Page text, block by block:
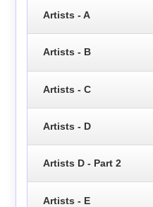
Artists - A
Artists - B
Artists - C
Artists - D
Artists D - Part 2
Artists - E